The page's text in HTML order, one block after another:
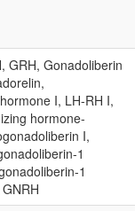
GRH, Gonadoliberin
I, LH-RH I,
hormone-
I,
1
1